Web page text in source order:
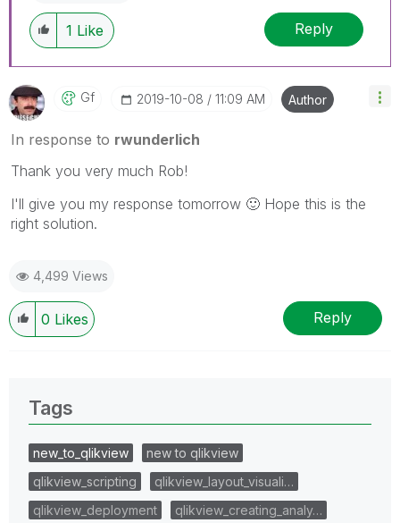
1 Like Reply
Gf ‎2019-10-08 11:09 AM Author
In response to rwunderlich
Thank you very much Rob!
I'll give you my response tomorrow 🙂 Hope this is the
right solution.
4,499 Views
0 Likes Reply
Tags
new_to_qlikview
new to qlikview
qlikview_scripting
qlikview_layout_visuali…
qlikview_deployment
qlikview_creating_analy…